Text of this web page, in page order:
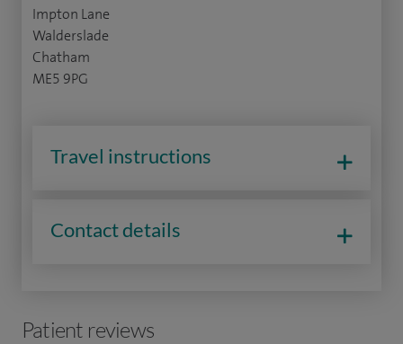
Impton Lane
Walderslade
Chatham
ME5 9PG
Travel instructions
Contact details
Patient reviews